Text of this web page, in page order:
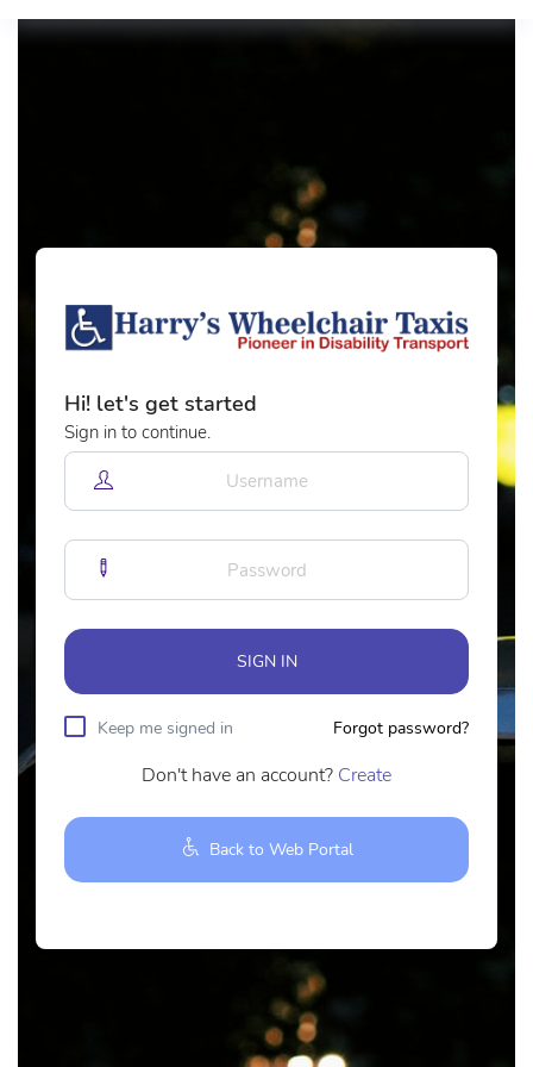
Hi! let's get started
Sign in to continue.
SIGN IN
Keep me signed in Forgot password?
Don't have an account? Create
Back to Web Portal